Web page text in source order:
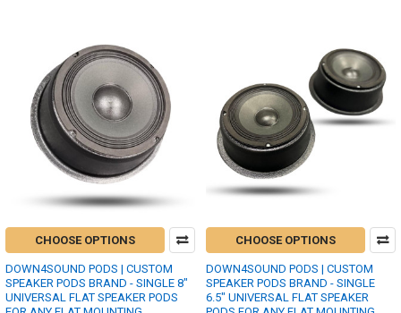
CHOOSE OPTIONS
DOWN4SOUND PODS | CUSTOM
SPEAKER PODS BRAND - SINGLE 8"
UNIVERSAL FLAT SPEAKER PODS
CHOOSE OPTIONS
DOWN4SOUND PODS | CUSTOM
SPEAKER PODS BRAND - SINGLE
6.5" UNIVERSAL FLAT SPEAKER